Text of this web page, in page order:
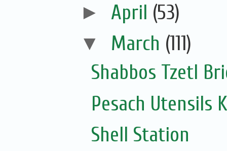
► April (53)
▼ March (111)
Shabbos Tzetl
Pesach Utensils
Shell Station